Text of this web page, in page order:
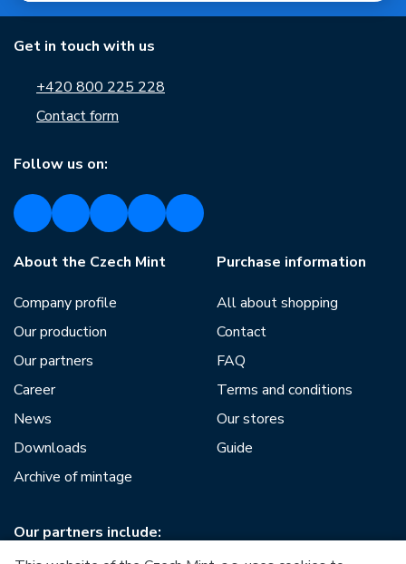
Get in touch with us
+420 800 225 228
Contact form
Follow us on:
About the Czech Mint
Company profile
Our production
Our partners
Career
News
Downloads
Archive of mintage
Purchase information
All about shopping
Contact
FAQ
Terms and conditions
Our stores
Guide
Our partners include: